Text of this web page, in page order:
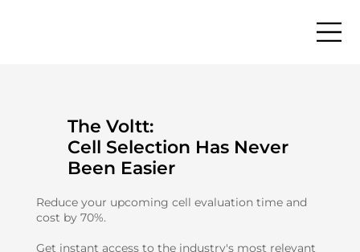
The Voltt:
Cell Selection Has Never
Been Easier
Reduce your upcoming cell evaluation time and
cost by 70%.
Get instant access to the industry's most relevant